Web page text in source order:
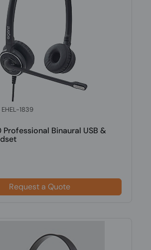
1839
Professional Binaural USB &
Request a Quote